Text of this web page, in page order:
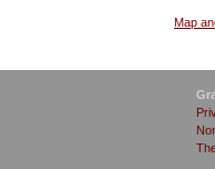
Map